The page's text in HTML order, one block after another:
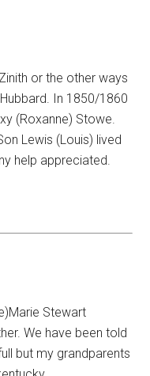
or the other ways
In 1850/1860
(Roxanne) Stowe.
Lewis (Louis) lived
help appreciated.
Stewart
We have been told
but my grandparents